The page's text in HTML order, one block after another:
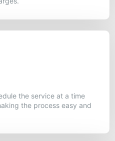
the service at a time
the process easy and